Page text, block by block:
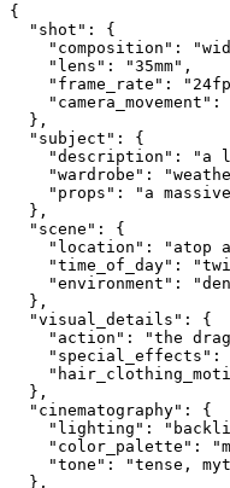
{
  "shot": {
"composition":
    "lens": "35mm",
"frame_rate":
"camera_movement":
  },
  "subject": {
"description": "a
"wardrobe":
"props": "a
  },
  "scene": {
"location": "atop
"time_of_day":
"environment":
  },
  "visual_details": {
"action": "the
"special_effects":
  },
  "cinematography": {
"lighting":
"color_palette":
"tone": "tense,
  },